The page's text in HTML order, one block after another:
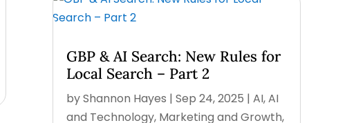
GBP & AI Search: New Rules for
Local Search – Part 2
byShannon Hayes | Sep 24, 2025 | AI,AI
and Technology, Marketing and Growth,